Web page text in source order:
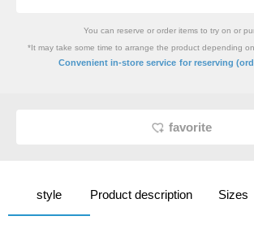
You can reserve or order items to try on or
*It may take some time to arrange the product depending
Convenient in-store service for reserving
favorite
style Product description Sizes